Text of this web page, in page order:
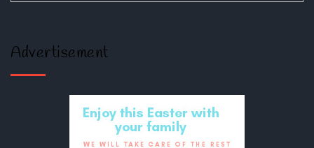
Advertisement